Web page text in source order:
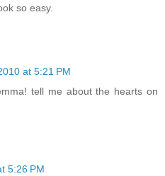
so easy.
at 5:21 PM
tell me about the hearts on
5:26 PM